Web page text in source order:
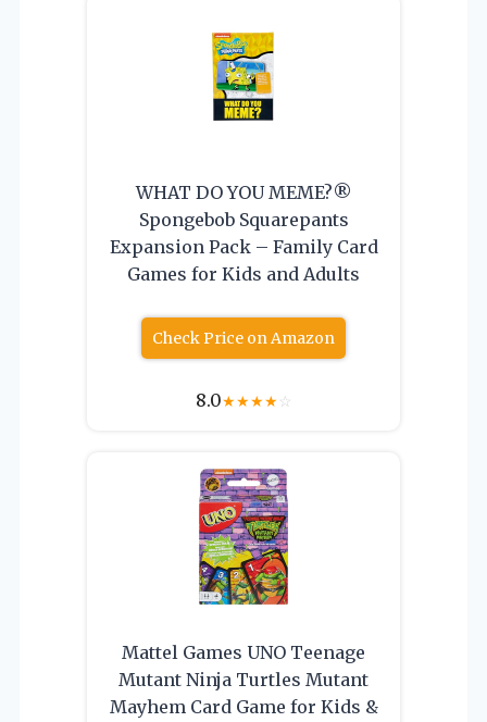
WHAT DO YOU MEME?®
Spongebob Squarepants
Expansion Pack – Family Card
Games for Kids and Adults
Check Price on Amazon
8.0★★★★☆
Mattel Games UNO Teenage
Mutant Ninja Turtles Mutant
Mayhem Card Game for Kids &